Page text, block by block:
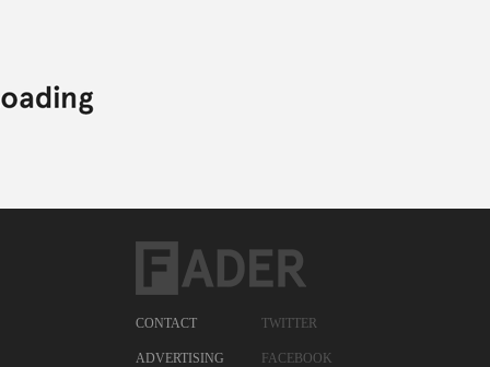
CONTACT
ADVERTISING
TWITTER
FACEBOOK